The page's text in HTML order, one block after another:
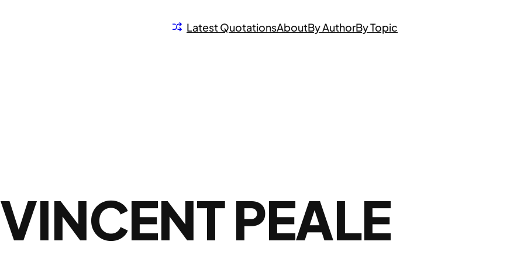
Latest QuotationsAboutBy AuthorBy Topic
PEALE